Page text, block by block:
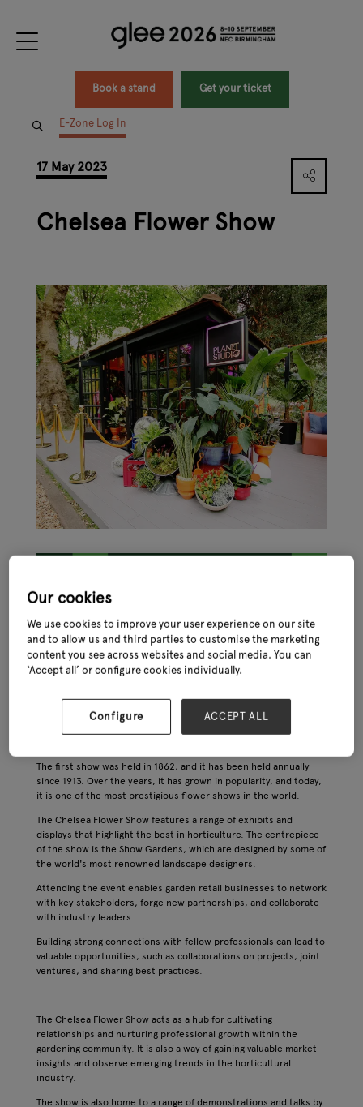
Book a stand Get your ticket
E-Zone Log In
17 May 2023
Chelsea Flower Show
The Chelsea Flower Show is an iconic event in the horticultural
world and provides a unique opportunity for garden retail
businesses to be inspired by those at the top of their game.
It is held annually in May at the Royal Hospital Chelsea in London
and attracts visitors from around the world. The event is
The first show was held in 1862, and it has been held annually
since 1913. Over the years, it has grown in popularity, and today,
it is one of the most prestigious flower shows in the world.
The Chelsea Flower Show features a range of exhibits and
displays that highlight the best in horticulture. The centrepiece
of the show is the Show Gardens, which are designed by some of
the world's most renowned landscape designers.
Attending the event enables garden retail businesses to network
with key stakeholders, forge new partnerships, and collaborate
with industry leaders.
Building strong connections with fellow professionals can lead to
valuable opportunities, such as collaborations on projects, joint
ventures, and sharing best practices.
The Chelsea Flower Show acts as a hub for cultivating
relationships and nurturing professional growth within the
gardening community. It is also a way of gaining valuable market
insights and observe emerging trends in the horticultural
industry.
The show is also home to a range of demonstrations and talks by
Our cookies
We use cookies to improve your user experience on our site
and to allow us and third parties to customise the marketing
content you see across websites and social media. You can
‘Accept all’ or configure cookies individually.
Configure ACCEPT ALL